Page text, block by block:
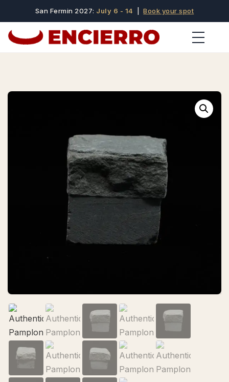
San Fermin 2027: July 6 - 14 |Book your spot